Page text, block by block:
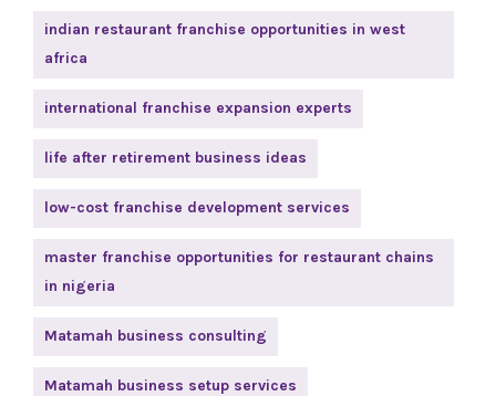
indian restaurant franchise opportunities in west
africa
international franchise expansion experts
life after retirement business ideas
low-cost franchise development services
master franchise opportunities for restaurant chains
in nigeria
Matamah business consulting
Matamah business setup services